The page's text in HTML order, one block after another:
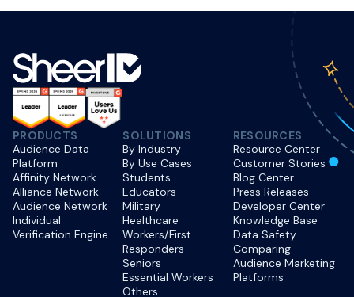
PRODUCTS
Audience Data
Platform
Affinity Network
Alliance Network
Audience Network
Individual
Verification Engine
SOLUTIONS
By Industry
By Use Cases
Students
Educators
Military
Healthcare
Workers/First
Responders
Seniors
Essential Workers
Others
RESOURCES
Resource Center
Customer Stories
Blog Center
Press Releases
Developer Center
Knowledge Base
Data Safety
Comparing
Audience Marketing
Platforms